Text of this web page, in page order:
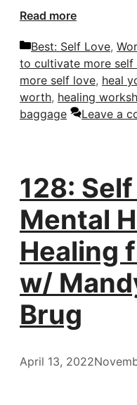
Read more
Categories
Best: Self Love,
to cultivate more self
more self love, heal
worth, healing
baggage
Leave a
128:
Mental
Healing
w/
Brug
April 13, 2022